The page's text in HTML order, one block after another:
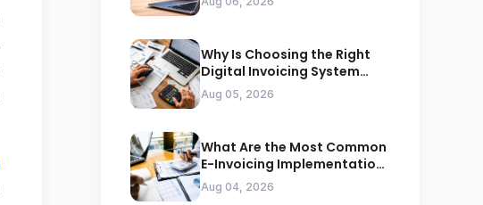
Why Is Choosing the Right
Digital Invoicing System
Important for ZATCA
Compliance
Aug 05, 2026
What Are the Most Common
E-Invoicing Implementation
Mistakes Businesses Should
Avoid
Aug 04, 2026